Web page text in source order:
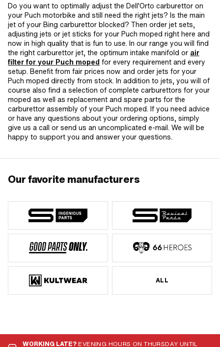
Do you want to optimally adjust the Dell'Orto carburettor on
your Puch motorbike and still need the right jets? Is the main
jet of your Bing carburettor blocked? Then order jet sets,
adjusting jets or jet sticks for your Puch moped right here and
now in high quality that is fun to use. In our range you will find
the right carburettor jet, the optimum intake manifold or air
filter for your Puch moped for every requirement and every
setup. Benefit from fair prices now and order jets for your
Puch moped directly from stock. In addition to jets, you will of
course also find a selection of complete carburettors for your
moped as well as replacement and spare parts for the
carburettor assembly of your Puch moped. If you need advice
or have any questions about your ordering options, simply
give us a call or send us an uncomplicated e-mail. We will be
happy to support you and answer your questions.
Our favorite manufacturers
ALL
WORKING LATE?EVENING HOURS ON THURSDAY UNTIL